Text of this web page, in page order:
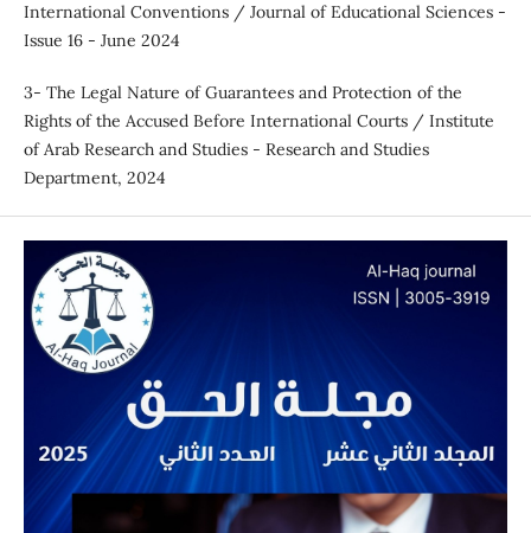
International Conventions / Journal of Educational Sciences -
Issue 16 - June 2024
3- The Legal Nature of Guarantees and Protection of the
Rights of the Accused Before International Courts / Institute
of Arab Research and Studies - Research and Studies
Department, 2024